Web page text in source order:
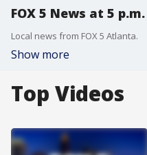
FOX 5 News at 5
Local news from FOX 5 Atlanta.
Show more
Top Videos